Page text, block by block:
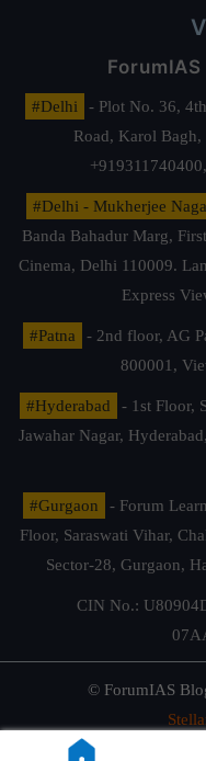
#Delhi
- Plot No. 36,
Road, Karol
+919311740400,
#Delhi - Mukherjee
Banda Bahadur Marg,
Cinema, Delhi 110009.
Express
#Patna
- 2nd floor, AG
800001,
#Hyderabad
- 1st Floor,
Jawahar Nagar,
#Gurgaon
- Forum
Floor, Saraswati Vihar,
Sector-28, Gurgaon,
CIN No.:
© ForumIAS